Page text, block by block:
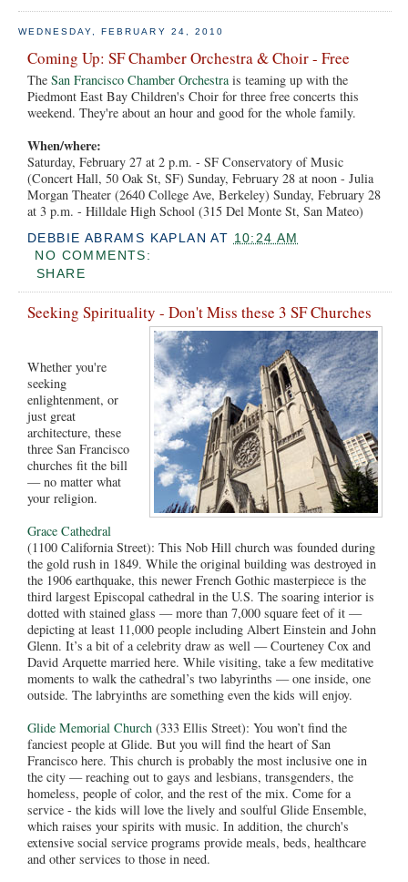
WEDNESDAY, FEBRUARY 24, 2010
Coming Up: SF Chamber Orchestra & Choir - Free
The San Francisco Chamber Orchestrais teaming up with the
Piedmont East Bay Children's Choir for three free concerts this
weekend. They're about an hour and good for the whole family.
When/where:
Saturday, February 27 at 2 p.m. - SF Conservatory of Music
(Concert Hall, 50 Oak St, SF) Sunday, February 28 at noon - Julia
Morgan Theater (2640 College Ave, Berkeley) Sunday, February 28
at 3 p.m. - Hilldale High School (315 Del Monte St, San Mateo)
DEBBIE ABRAMS KAPLAN AT 10:24 AM
NO COMMENTS:
SHARE
Seeking Spirituality - Don't Miss these 3 SF Churches
Whether you're
seeking
enlightenment, or
just great
architecture, these
three San Francisco
churches fit the bill
— no matter what
your religion.
Grace Cathedral
(1100 California Street): This Nob Hill church was founded during
the gold rush in 1849. While the original building was destroyed in
the 1906 earthquake, this newer French Gothic masterpiece is the
third largest Episcopal cathedral in the U.S. The soaring interior is
dotted with stained glass — more than 7,000 square feet of it —
depicting at least 11,000 people including Albert Einstein and John
Glenn. It’s a bit of a celebrity draw as well — Courteney Cox and
David Arquette married here. While visiting, take a few meditative
moments to walk the cathedral’s two labyrinths — one inside, one
outside. The labryinths are something even the kids will enjoy.
Glide Memorial Church (333 Ellis Street): You won’t find the
fanciest people at Glide. But you will find the heart of San
Francisco here. This church is probably the most inclusive one in
the city — reaching out to gays and lesbians, transgenders, the
homeless, people of color, and the rest of the mix. Come for a
service - the kids will love the lively and soulful Glide Ensemble,
which raises your spirits with music. In addition, the church's
extensive social service programs provide meals, beds, healthcare
and other services to those in need.